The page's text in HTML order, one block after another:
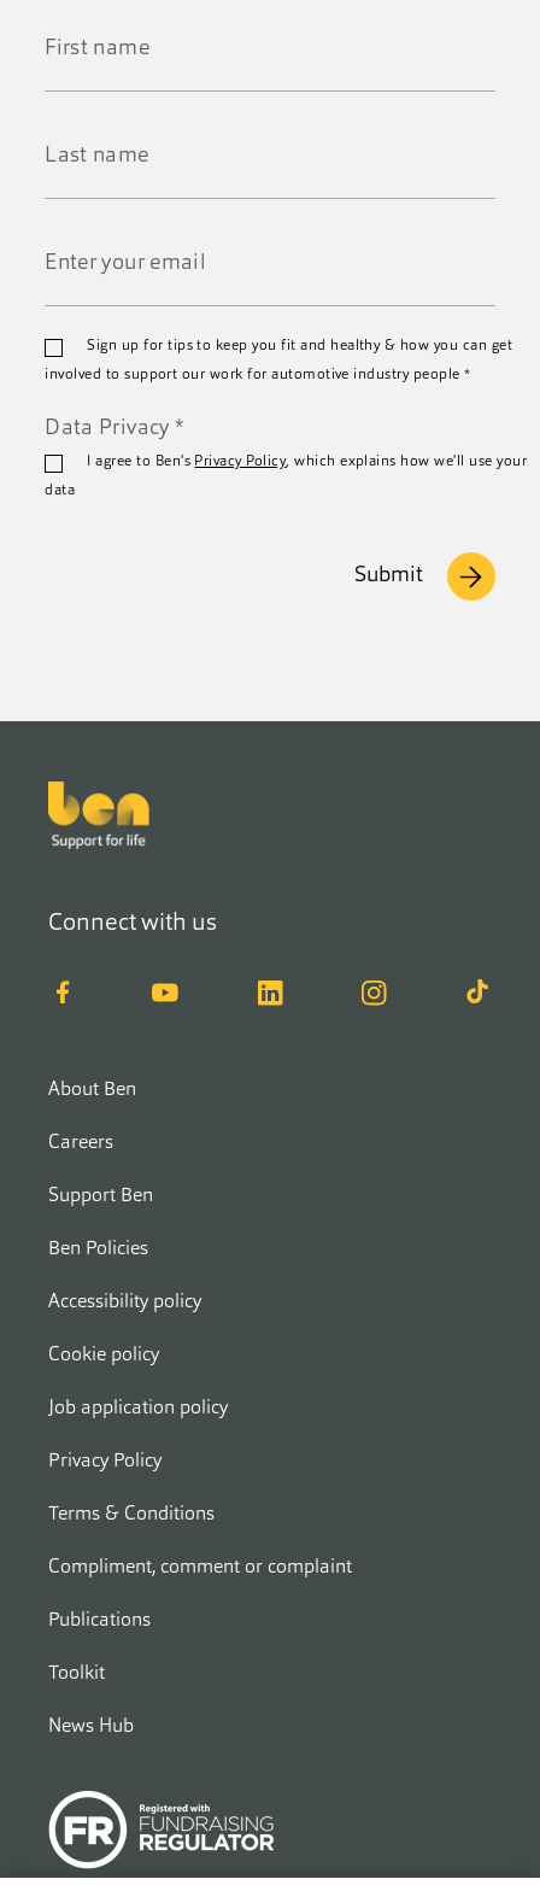
*
*
Sign up for tips to keep you fit and healthy & how you can get
involved to support our work for automotive industry people*
Data Privacy *
I agree to Ben's Privacy Policy, which explains how we'll use your
data
Submit
Footer
About Ben
Careers
Connect with us
Facebook YouTube LinkedIn Instagram TikTok
Support Ben
Ben Policies
Accessibility policy
Cookie policy
Job application policy
Privacy Policy
Terms & Conditions
Compliment, comment or complaint
Publications
Toolkit
News Hub